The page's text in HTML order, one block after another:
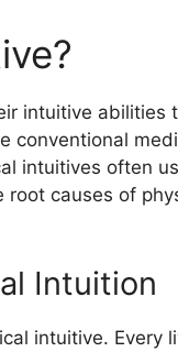
intuitive abilities
conventional
intuitives often
causes of
Intuition
intuitive. Every